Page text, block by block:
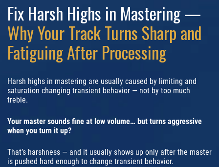
Fix Harsh Highs in Mastering —
Why Your Track Turns Sharp and
Fatiguing After Processing
Harsh highs in mastering are usually caused by limiting and
saturation changing transient behavior — not by too much
treble.
Your master sounds fine at low volume… but turns aggressive
when you turn it up?
That’s harshness — and it usually shows up only after the master
is pushed hard enough to change transient behavior.